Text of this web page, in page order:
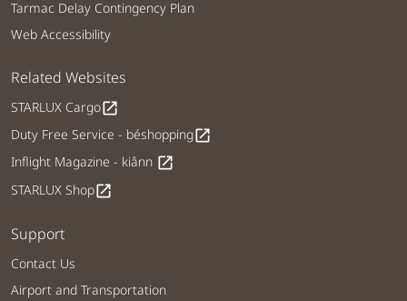
Tarmac Delay Contingency Plan
Web Accessibility
Related Websites
STARLUX Cargoopen_in_new
Duty Free Service - béshoppingopen_in_new
Inflight Magazine - kiânn open_in_new
STARLUX Shopopen_in_new
Support
Contact Us
Airport and Transportation